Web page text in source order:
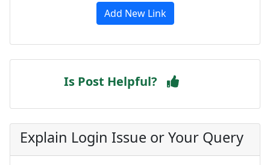
Add New Link
Is Post Helpful?
Explain Login Issue or Your Query